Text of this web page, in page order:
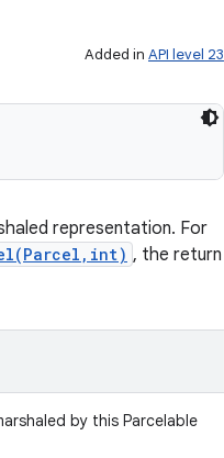
Added in API level 23
representation. For
, the return
by this Parcelable